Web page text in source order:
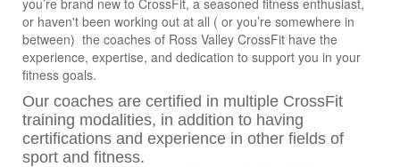
you’re brand new to CrossFit, a seasoned fitness enthusiast,
or haven't been working out at all ( or you’re somewhere in
between) the coaches of Ross Valley CrossFit have the
experience, expertise, and dedication to support you in your
fitness goals.
Our coaches are certified in multiple CrossFit
training modalities, in addition to having
certifications and experience in other fields of
sport and fitness.